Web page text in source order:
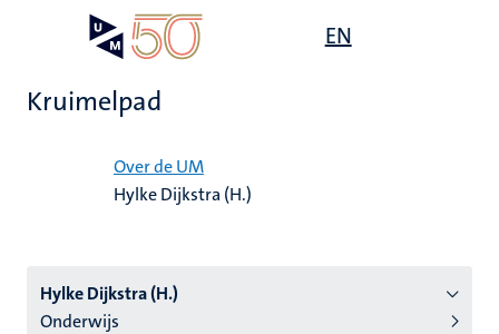
EN
Kruimelpad
Over de UM
Hylke Dijkstra (H.)
Hylke Dijkstra (H.)
Onderwijs